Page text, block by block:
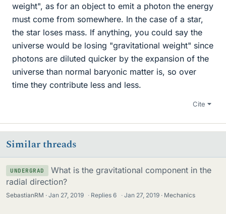
weight", as for an object to emit a photon the energy
must come from somewhere. In the case of a star,
the star loses mass. If anything, you could say the
universe would be losing "gravitational weight" since
photons are diluted quicker by the expansion of the
universe than normal baryonic matter is, so over
time they contribute less and less.
Cite
Similar threads
UNDERGRAD
What is the gravitational component in the
radial direction?
SebastianRM Jan 27, 2019 · Replies6 · Jan 27, 2019 Mechanics